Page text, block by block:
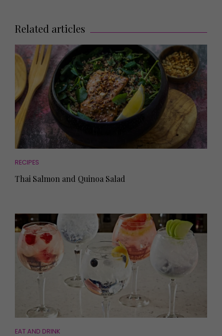
Related articles
RECIPES
Thai Salmon and Quinoa Salad
EAT AND DRINK